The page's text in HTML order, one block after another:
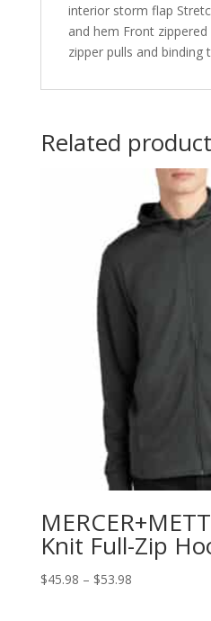
interior storm flap
and hem Front
zipper pulls and binding
Related
Knit Full-Zip
$45.98 – $53.98Price